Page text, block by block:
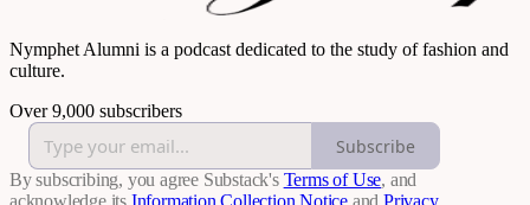
Nymphet Alumni is a podcast dedicated to the study of fashion and
culture.
Over 9,000 subscribers
Subscribe
By subscribing, you agree Substack's Terms of Use, and
acknowledge its Information Collection Notice and Privacy